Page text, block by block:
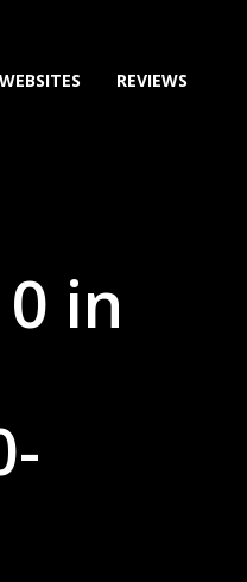
WEBSITES REVIEWS
in